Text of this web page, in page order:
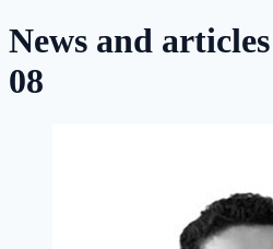
News and
08